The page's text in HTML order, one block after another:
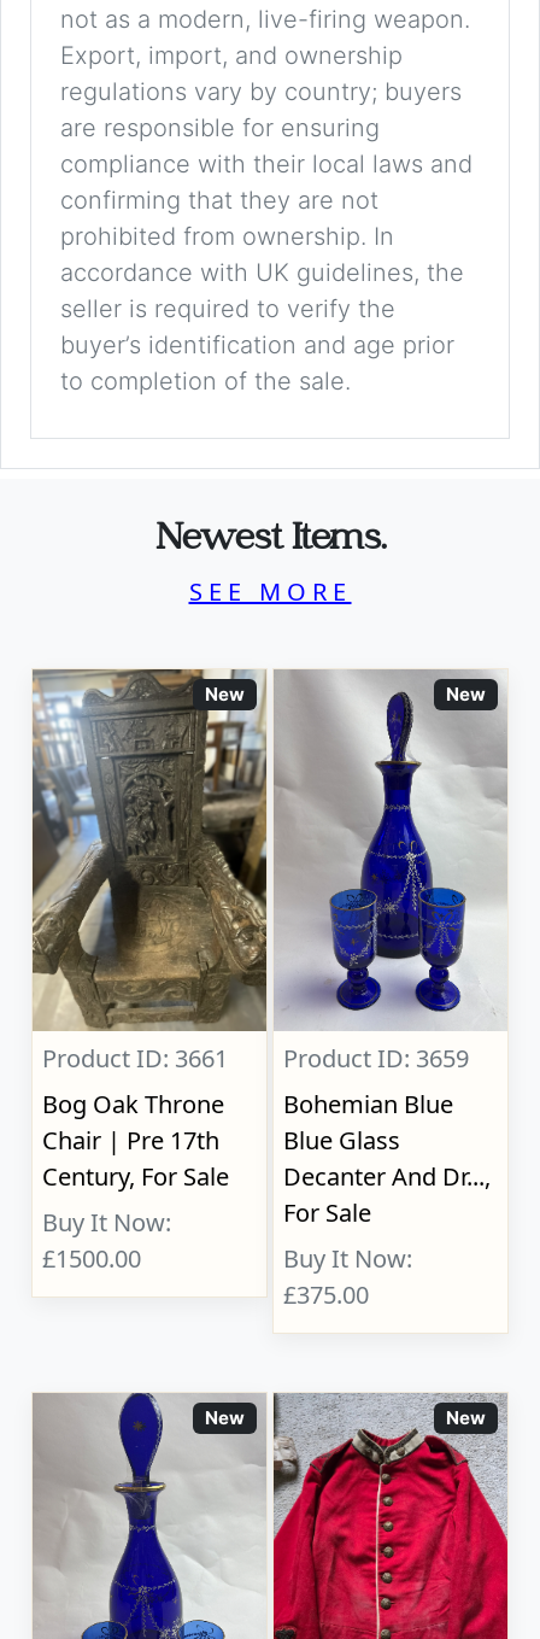
not as a modern, live-firing weapon.
Export, import, and ownership
regulations vary by country; buyers
are responsible for ensuring
compliance with their local laws and
confirming that they are not
prohibited from ownership. In
accordance with UK guidelines, the
seller is required to verify the
buyer’s identification and age prior
to completion of the sale.
Newest Items.
SEE MORE
New
Product ID: 3661
Bog Oak Throne
Chair | Pre 17th
Century, For Sale
Buy It Now:
£1500.00
New
Product ID: 3659
Bohemian Blue
Blue Glass
Decanter And Dr...,
For Sale
Buy It Now:
£375.00
New New